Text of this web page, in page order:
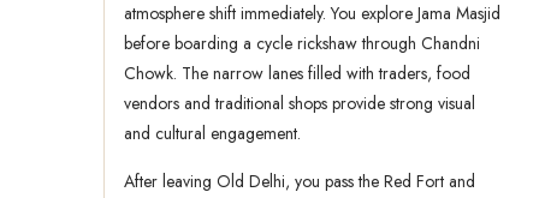
atmosphere shift immediately. You explore Jama Masjid
before boarding a cycle rickshaw through Chandni
Chowk. The narrow lanes filled with traders, food
vendors and traditional shops provide strong visual
and cultural engagement.
After leaving Old Delhi, you pass the Red Fort and